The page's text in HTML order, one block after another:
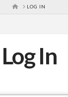
HOMELOG IN
Log In